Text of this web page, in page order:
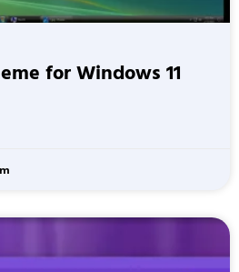
for Windows 11